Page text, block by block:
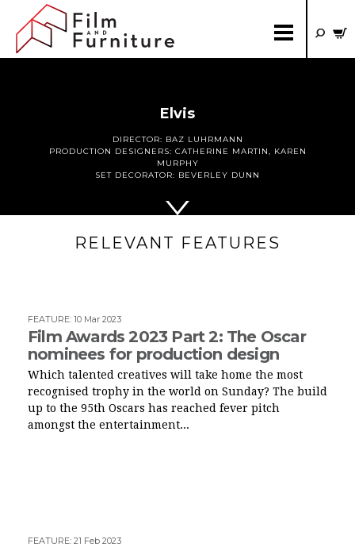
Elvis
DIRECTOR: BAZ LUHRMANN
PRODUCTION DESIGNERS: CATHERINE MARTIN, KAREN
MURPHY
SET DECORATOR: BEVERLEY DUNN
RELEVANT FEATURES
FEATURE: 10 Mar 2023
Film Awards 2023 Part 2: The Oscar
nominees for production design
Which talented creatives will take home the most
recognised trophy in the world on Sunday? The build
up to the 95th Oscars has reached fever pitch
amongst the entertainment...
FEATURE: 21 Feb 2023